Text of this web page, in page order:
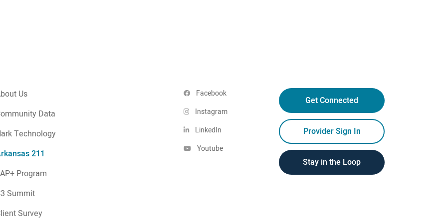
Us
Data
Technology
211
Program
Summit
Survey
Facebook
Instagram
LinkedIn
Youtube
Get Connected
Provider Sign In
Stay in the Loop